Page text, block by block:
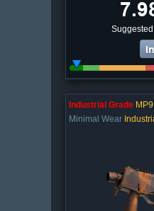
Industrial Grade
Minimal Wear